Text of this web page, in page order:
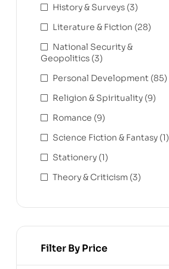
History & Surveys (3)
Literature & Fiction (28)
National Security &
Geopolitics (3)
Personal Development (85)
Religion & Spirituality (9)
Romance (9)
Science Fiction & Fantasy (1)
Stationery (1)
Theory & Criticism (3)
Filter By Price